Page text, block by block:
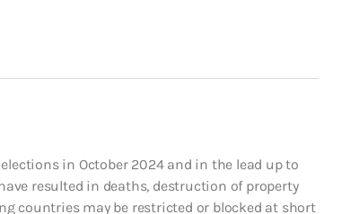
in October 2024 and in the lead up to
resulted in deaths, destruction of property
countries may be restricted or blocked at short